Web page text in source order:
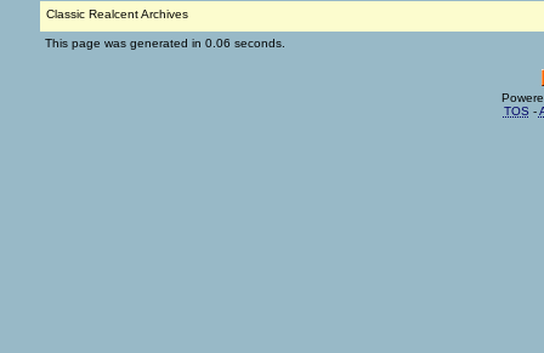
Classic Realcent Archives
This page was generated in 0.06 seconds.
TOS -